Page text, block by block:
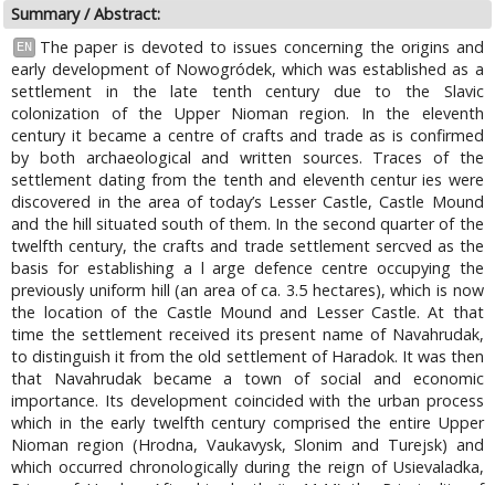
Summary / Abstract:
EN
The paper is devoted to issues concerning the origins and
early development of Nowogródek, which was established as a
settlement in the late tenth century due to the Slavic
colonization of the Upper Nioman region. In the eleventh
century it became a centre of crafts and trade as is confirmed
by both archaeological and written sources. Traces of the
settlement dating from the tenth and eleventh centur ies were
discovered in the area of today’s Lesser Castle, Castle Mound
and the hill situated south of them. In the second quarter of the
twelfth century, the crafts and trade settlement sercved as the
basis for establishing a l arge defence centre occupying the
previously uniform hill (an area of ca. 3.5 hectares), which is now
the location of the Castle Mound and Lesser Castle. At that
time the settlement received its present name of Navahrudak,
to distinguish it from the old settlement of Haradok. It was then
that Navahrudak became a town of social and economic
importance. Its development coincided with the urban process
which in the early twelfth century comprised the entire Upper
Nioman region (Hrodna, Vaukavysk, Slonim and Turejsk) and
which occurred chronologically during the reign of Usievaladka,